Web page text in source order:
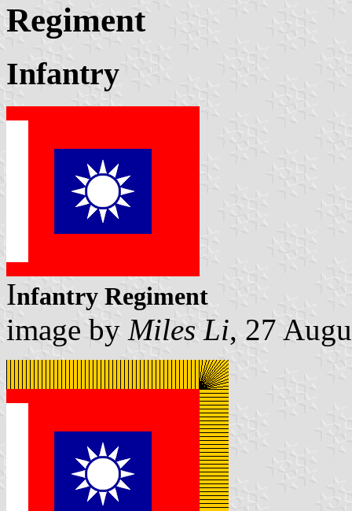
Regiment
Infantry
Infantry Regiment
image by Miles Li, 27